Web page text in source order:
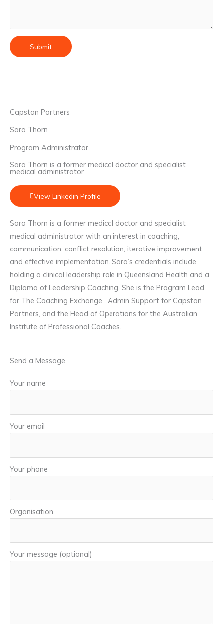
Capstan Partners
Sara Thorn
Program Administrator
Sara Thorn is a former medical doctor and specialist
medical administrator
View Linkedin Profile
Sara Thorn is a former medical doctor and specialist
medical administrator with an interest in coaching,
communication, conflict resolution, iterative improvement
and effective implementation. Sara’s credentials include
holding a clinical leadership role in Queensland Health and a
Diploma of Leadership Coaching. She is the Program Lead
for The Coaching Exchange, Admin Support for Capstan
Partners, and the Head of Operations for the Australian
Institute of Professional Coaches.
Send a Message
Your name
Your email
Your phone
Organisation
Your message (optional)